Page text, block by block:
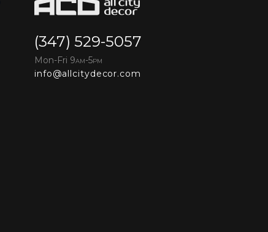
(347) 529-5057
Mon-Fri 9AM-5PM
info@allcitydecor.com